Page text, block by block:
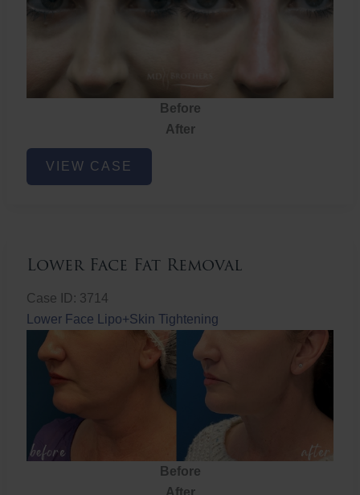
Before
After
Nose
FillerVIEW CASE
Lower Face Fat Removal
Case ID: 3714
Lower Face Lipo+Skin Tightening
Before